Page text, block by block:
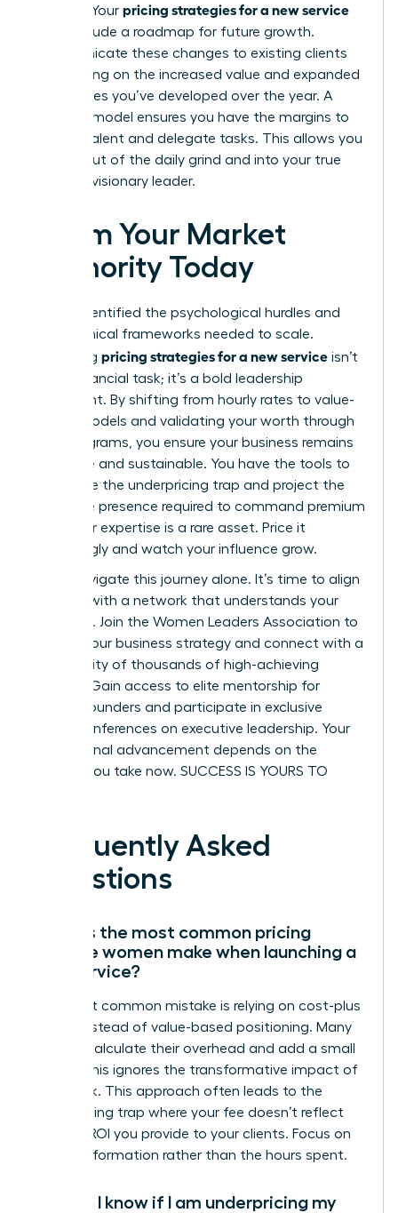
pay cut. Your pricing strategies for a new service
must include a roadmap for future growth.
Communicate these changes to existing clients
by focusing on the increased value and expanded
capabilities you’ve developed over the year. A
scalable model ensures you have the margins to
hire top talent and delegate tasks. This allows you
to step out of the daily grind and into your true
role as a visionary leader.
Claim Your Market
Authority Today
You’ve identified the psychological hurdles and
the technical frameworks needed to scale.
Mastering pricing strategies for a new service isn’t
just a financial task; it’s a bold leadership
statement. By shifting from hourly rates to value-
based models and validating your worth through
pilot programs, you ensure your business remains
both elite and sustainable. You have the tools to
dismantle the underpricing trap and project the
executive presence required to command premium
fees. Your expertise is a rare asset. Price it
accordingly and watch your influence grow.
Don’t navigate this journey alone. It’s time to align
yourself with a network that understands your
ambition. Join the Women Leaders Association to
master your business strategy and connect with a
community of thousands of high-achieving
women. Gain access to elite mentorship for
female founders and participate in exclusive
virtual conferences on executive leadership. Your
professional advancement depends on the
actions you take now. SUCCESS IS YOURS TO
Frequently Asked
Questions
What is the most common pricing
mistake women make when launching a
new service?
The most common mistake is relying on cost-plus
pricing instead of value-based positioning. Many
women calculate their overhead and add a small
margin; this ignores the transformative impact of
their work. This approach often leads to the
underpricing trap where your fee doesn’t reflect
the true ROI you provide to your clients. Focus on
the transformation rather than the hours spent.
How do I know if I am underpricing my